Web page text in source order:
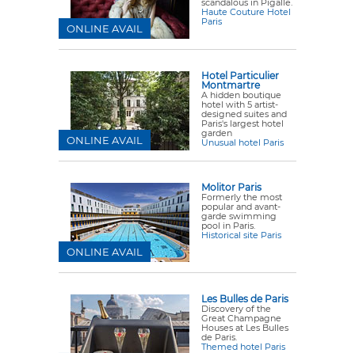
scandalous in Pigalle.
Haute Couture Hotel
Paris
ONLINE AVAIL
Hotel Particulier
Montmartre
A hidden boutique
hotel with 5 artist-
designed suites and
Paris's largest hotel
garden
Unusual hotel Paris
ONLINE AVAIL
Molitor Paris
Formerly the most
popular and avant-
garde swimming
pool in Paris.
Historical site Paris
ONLINE AVAIL
Les Bulles de Paris
Discovery of the
Great Champagne
Houses at Les Bulles
de Paris.
Themed hotel Paris